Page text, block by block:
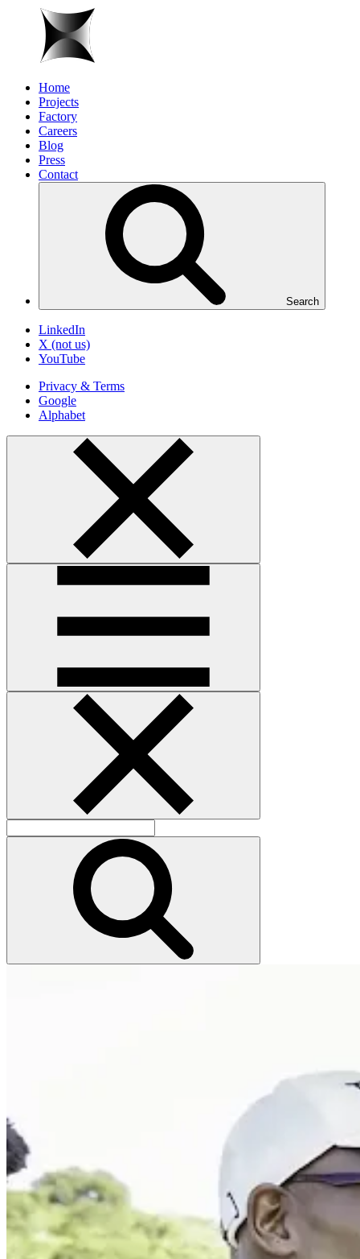
Home
Projects
Factory
Careers
Blog
Press
Contact
Search
LinkedIn
X (not us)
YouTube
Privacy & Terms
Google
Alphabet